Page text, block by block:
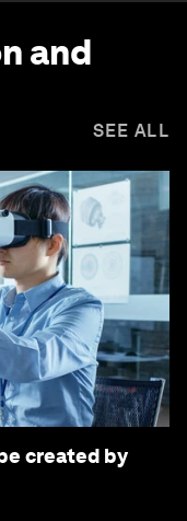
and
SEE ALL
created by